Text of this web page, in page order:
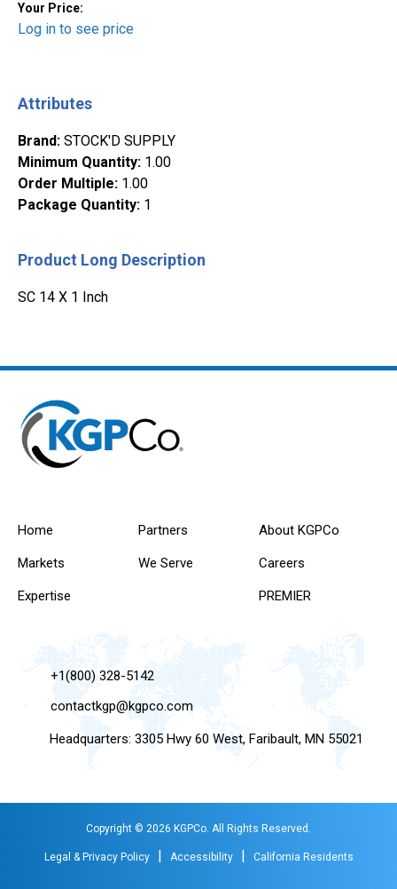
Your Price:
Log in to see price
Attributes
Brand: STOCK'D SUPPLY
Minimum Quantity: 1.00
Order Multiple: 1.00
Package Quantity: 1
Product Long Description
SC 14 X 1 Inch
Home
Markets
Expertise
Partners
We Serve
About KGPCo
Careers
PREMIER
+1(800) 328-5142
contactkgp@kgpco.com
Headquarters: 3305 Hwy 60 West, Faribault, MN 55021
Copyright © 2026 KGPCo. All Rights Reserved.
Legal & Privacy Policy | Accessibility | California Residents